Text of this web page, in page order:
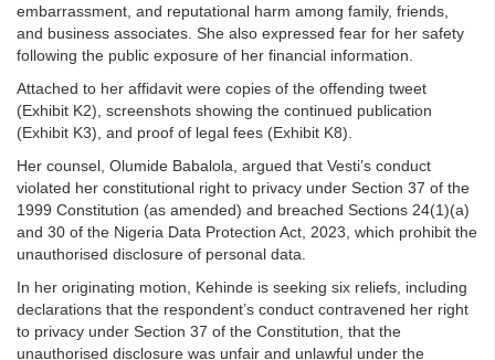
embarrassment, and reputational harm among family, friends,
and business associates. She also expressed fear for her safety
following the public exposure of her financial information.
Attached to her affidavit were copies of the offending tweet
(Exhibit K2), screenshots showing the continued publication
(Exhibit K3), and proof of legal fees (Exhibit K8).
Her counsel, Olumide Babalola, argued that Vesti’s conduct
violated her constitutional right to privacy under Section 37 of the
1999 Constitution (as amended) and breached Sections 24(1)(a)
and 30 of the Nigeria Data Protection Act, 2023, which prohibit the
unauthorised disclosure of personal data.
In her originating motion, Kehinde is seeking six reliefs, including
declarations that the respondent’s conduct contravened her right
to privacy under Section 37 of the Constitution, that the
unauthorised disclosure was unfair and unlawful under the